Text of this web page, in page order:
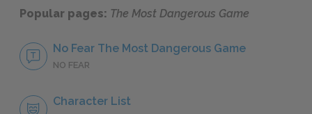
Popular pages: The Most Dangerous Game
No Fear The Most Dangerous Game
NO FEAR
Character List